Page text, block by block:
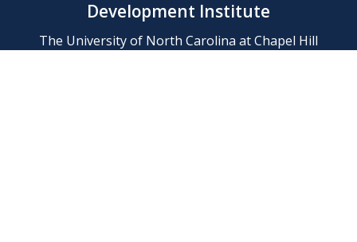
Development Institute
The University of North Carolina at Chapel Hill